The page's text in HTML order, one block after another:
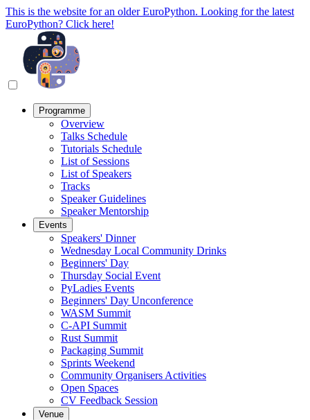
This is the website for an older EuroPython. Looking for the latest
EuroPython? Click here!
Programme
Overview
Talks Schedule
Tutorials Schedule
List of Sessions
List of Speakers
Tracks
Speaker Guidelines
Speaker Mentorship
Events
Speakers' Dinner
Wednesday Local Community Drinks
Beginners' Day
Thursday Social Event
PyLadies Events
Beginners' Day Unconference
WASM Summit
C-API Summit
Rust Summit
Packaging Summit
Sprints Weekend
Community Organisers Activities
Open Spaces
CV Feedback Session
Venue